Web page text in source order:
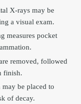
X-rays may be
a visual exam.
measures pocket
removed, followed
finish.
be placed to
of decay.